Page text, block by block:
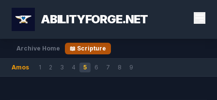
ABILITYFORGE.NET
Archive Home 📖 Scripture
Amos 1 2 3 4 5 6 7 8 9